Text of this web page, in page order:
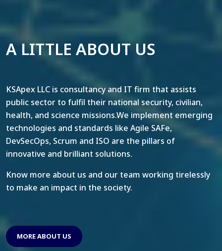
A LITTLE ABOUT US
KSApex LLC is consultancy and IT firm that assists
public sector to fulfil their national security, civilian,
health, and science missions.We implement emerging
technologies and standards like Agile SAFe,
DevSecOps, Scrum and ISO are the pillars of
innovative and brilliant solutions.
Know more about us and our team working tirelessly
to make an impact in the society.
MORE ABOUT US